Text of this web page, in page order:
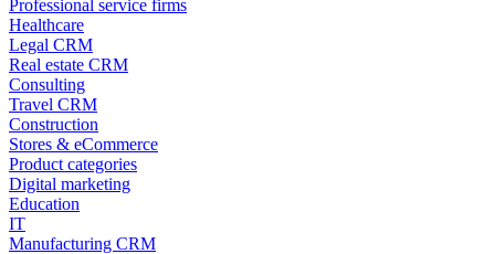
Professional service firms
Healthcare
Legal CRM
Real estate CRM
Consulting
Travel CRM
Construction
Stores & eCommerce
Product categories
Digital marketing
Education
IT
Manufacturing CRM